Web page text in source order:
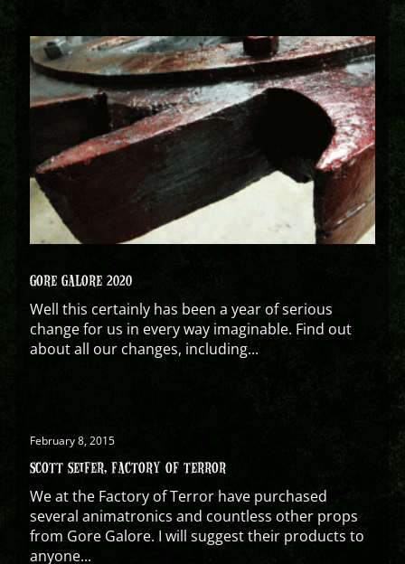
GORE GALORE 2020
Well this certainly has been a year of serious
change for us in every way imaginable. Find out
about all our changes, including...
February 8, 2015
SCOTT SEIFER, FACTORY OF TERROR
We at the Factory of Terror have purchased
several animatronics and countless other props
from Gore Galore. I will suggest their products to
anyone...